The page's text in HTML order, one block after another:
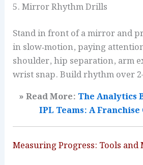
5. Mirror Rhythm Drills
Stand in front of a mirror and
in slow‑motion, paying
shoulder, hip separation, arm
wrist snap. Build rhythm over
» Read More: The Analytics
IPL Teams: A Franchise
Measuring Progress: Tools and